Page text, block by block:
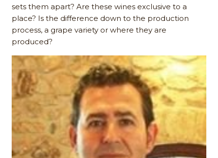
sets them apart? Are these wines exclusive to a
place? Is the difference down to the production
process, a grape variety or where they are
produced?